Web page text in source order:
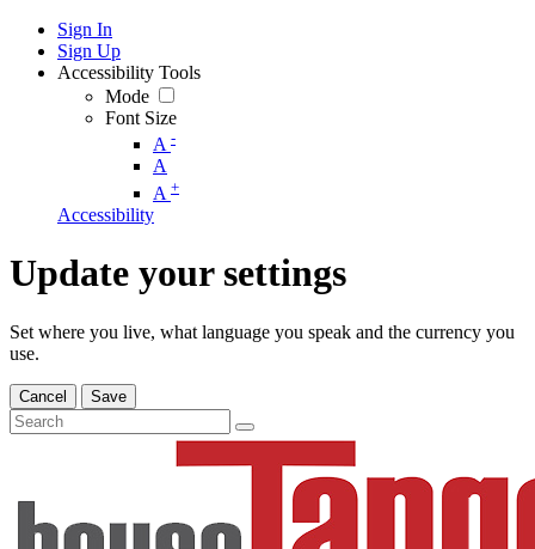
Sign In
Sign Up
Accessibility Tools
Mode
Font Size
A -
A
A +
Accessibility
Update your settings
Set where you live, what language you speak and the currency you
use.
Cancel Save